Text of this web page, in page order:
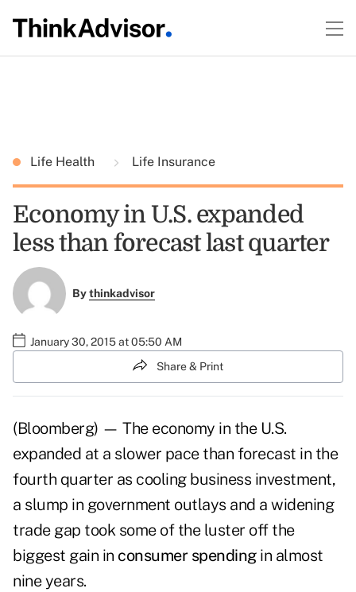
Life Health Life Insurance
Economy in U.S. expanded
less than forecast last quarter
Bythinkadvisor
January 30, 2015 at 05:50 AM
Share & Print
(Bloomberg) — The economy in the U.S.
expanded at a slower pace than forecast in the
fourth quarter as cooling business investment,
a slump in government outlays and a widening
trade gap took some of the luster off the
biggest gain in consumer spendingin almost
nine years.